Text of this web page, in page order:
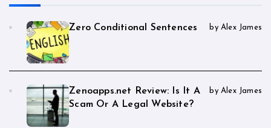
Zero Conditional Sentences by Alex James
Zenoapps.net Review: Is It A
Scam Or A Legal Website?
by Alex James